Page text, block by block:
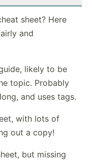
sheet? Here
and
likely to be
topic. Probably
and uses tags.
with lots of
out a copy!
but missing